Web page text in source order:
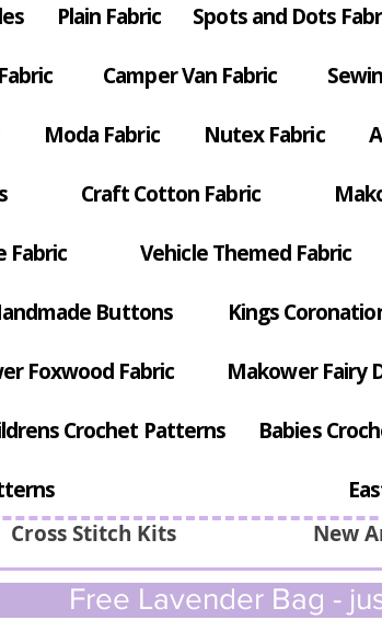
Cross Stitch Kits
Plain Fabric Spots and Dots
Camper Van Fabric
Moda Fabric Nutex Fabric
Craft Cotton Fabric
Fabric Vehicle Themed Fabric
Buttons Kings
Foxwood Fabric Makower Fairy
Crochet Patterns Babies
New
Free Lavender Bag -